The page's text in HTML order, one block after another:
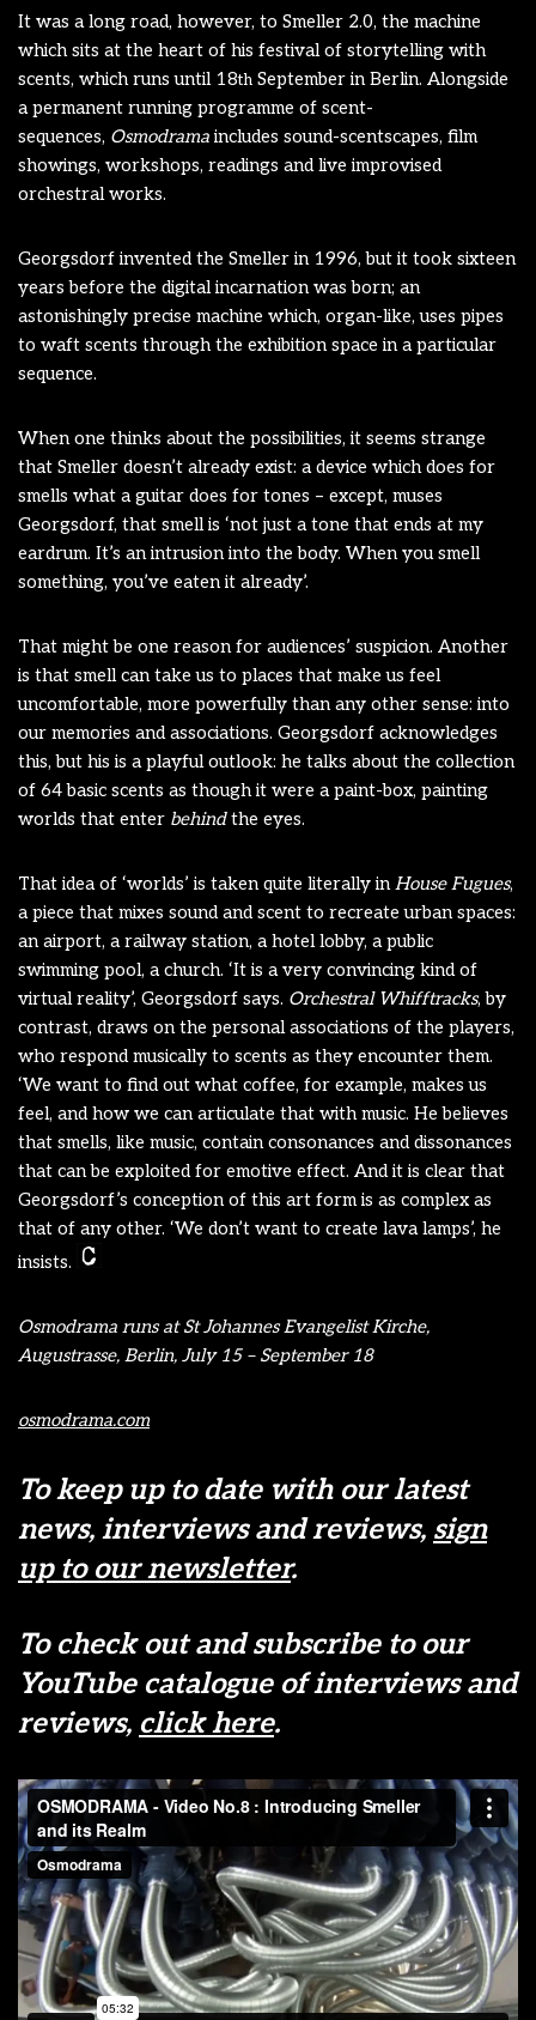
It was a long road, however, to Smeller 2.0, the machine
which sits at the heart of his festival of storytelling with
scents, which runs until 18th September in Berlin. Alongside
a permanent running programme of scent-
sequences, Osmodrama includes sound-scentscapes, film
showings, workshops, readings and live improvised
orchestral works.
Georgsdorf invented the Smeller in 1996, but it took sixteen
years before the digital incarnation was born; an
astonishingly precise machine which, organ-like, uses pipes
to waft scents through the exhibition space in a particular
sequence.
When one thinks about the possibilities, it seems strange
that Smeller doesn’t already exist: a device which does for
smells what a guitar does for tones – except, muses
Georgsdorf, that smell is ‘not just a tone that ends at my
eardrum. It’s an intrusion into the body. When you smell
something, you’ve eaten it already’.
That might be one reason for audiences’ suspicion. Another
is that smell can take us to places that make us feel
uncomfortable, more powerfully than any other sense: into
our memories and associations. Georgsdorf acknowledges
this, but his is a playful outlook: he talks about the collection
of 64 basic scents as though it were a paint-box, painting
worlds that enter behindthe eyes.
That idea of ‘worlds’ is taken quite literally inHouse Fugues,
a piece that mixes sound and scent to recreate urban spaces:
an airport, a railway station, a hotel lobby, a public
swimming pool, a church. ‘It is a very convincing kind of
virtual reality’, Georgsdorf says. Orchestral Whifftracks, by
contrast, draws on the personal associations of the players,
who respond musically to scents as they encounter them.
‘We want to find out what coffee, for example, makes us
feel, and how we can articulate that with music. He believes
that smells, like music, contain consonances and dissonances
that can be exploited for emotive effect. And it is clear that
Georgsdorf’s conception of this art form is as complex as
that of any other. ‘We don’t want to create lava lamps’, he
insists.
Osmodrama runs at St Johannes Evangelist Kirche,
Augustrasse, Berlin, July 15 – September 18
osmodrama.com
To keep up to date with our latest
news, interviews and reviews, sign
up to our newsletter.
To check out and subscribe to our
YouTube catalogue of interviews and
reviews, click here.